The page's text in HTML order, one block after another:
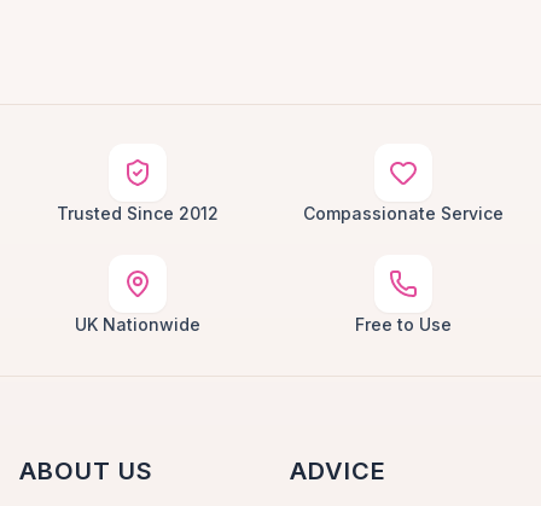
Trusted Since 2012 Compassionate Service
UK Nationwide Free to Use
ABOUT US ADVICE